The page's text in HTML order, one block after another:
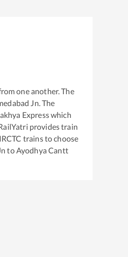
one another. The
Jn . The
Expresswhich
provides train
trains to choose
to Ayodhya Cantt